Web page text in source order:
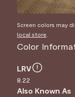
Screen colors may
local store
Color
LRV
8.22
Also Known As